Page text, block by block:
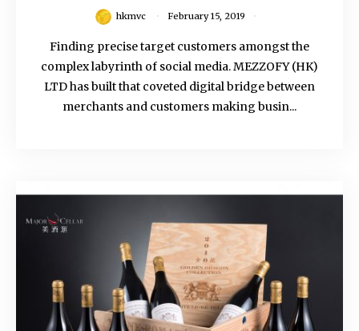
hkmvc February 15, 2019
Finding precise target customers amongst the
complex labyrinth of social media. MEZZOFY (HK)
LTD has built that coveted digital bridge between
merchants and customers making busin...